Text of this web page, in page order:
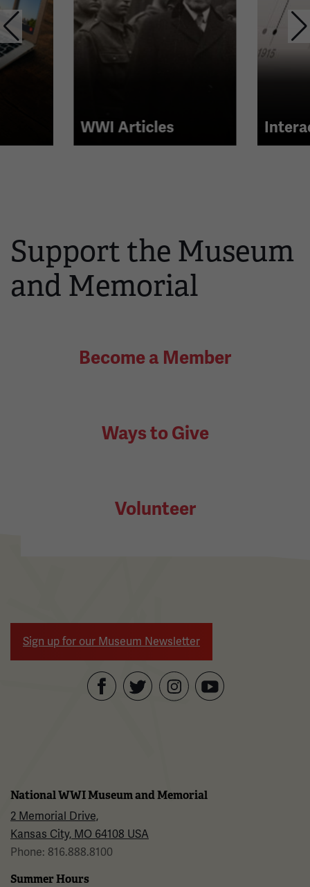
with
links.
Use
the
WWI Articles
Support the Museum
and Memorial
Become a Member
Ways to Give
Volunteer
Sign up for our Museum Newsletter
National WWI Museum and Memorial
2 Memorial Drive,
Kansas City, MO 64108 USA
Phone: 816.888.8100
Summer Hours